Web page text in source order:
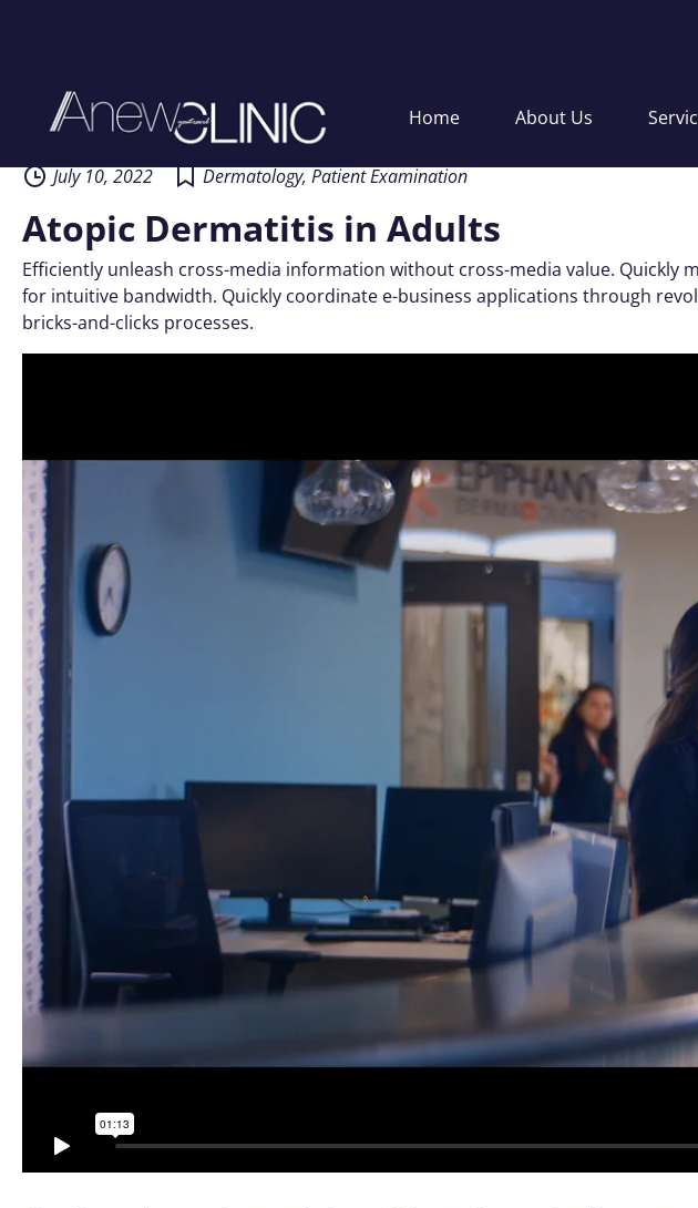
Home About Us
July 10, 2022 Dermatology, Patient Examination
Atopic Dermatitis in Adults
Efficiently unleash cross-media information without cross-media value.
for intuitive bandwidth. Quickly coordinate e-business applications through
bricks-and-clicks processes.